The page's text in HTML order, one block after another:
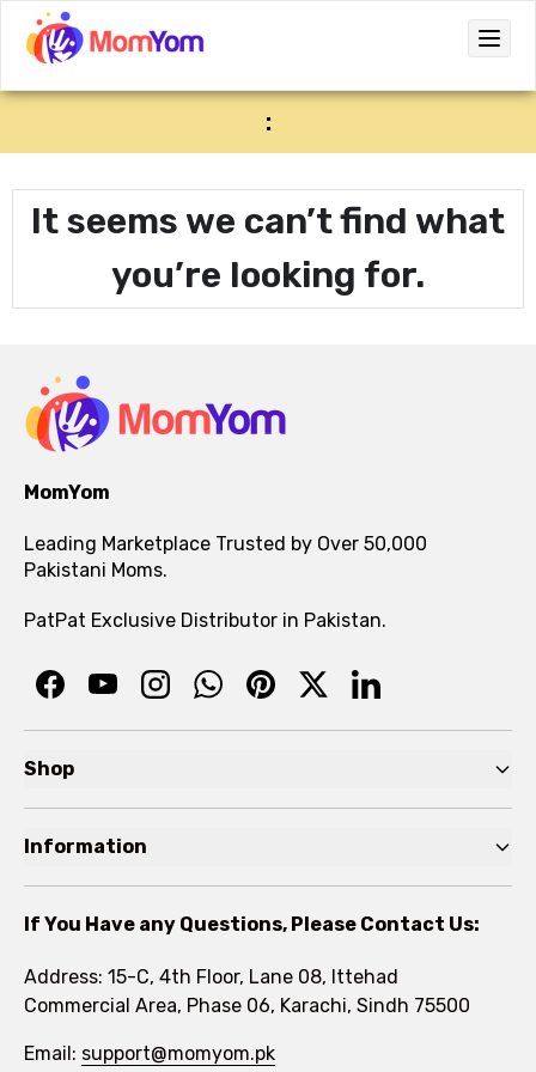
:
It seems we can’t find what
you’re looking for.
MomYom
Leading Marketplace Trusted by Over 50,000
Pakistani Moms.
PatPat Exclusive Distributor in Pakistan.
Shop
Toddler
Kids
Information
FAQs
Rewards Program
If You Have any Questions, Please Contact Us:
Address: 15-C, 4th Floor, Lane 08, Ittehad
Commercial Area, Phase 06, Karachi, Sindh 75500
Email: support@momyom.pk